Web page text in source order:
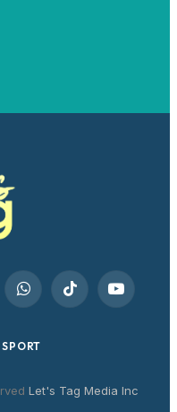
WhatsAppTikTok YouTube
SPORT
Let's Tag Media Inc